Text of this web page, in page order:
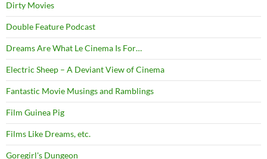
Dirty Movies
Double Feature Podcast
Dreams Are What Le Cinema Is For…
Electric Sheep – A Deviant View of Cinema
Fantastic Movie Musings and Ramblings
Film Guinea Pig
Films Like Dreams, etc.
Goregirl's Dungeon